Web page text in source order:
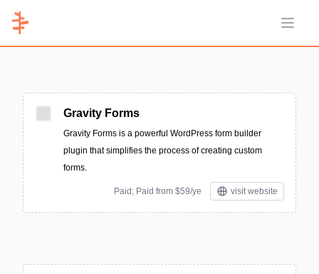
Open
Gravity Forms
Gravity Forms is a powerful WordPress form builder
plugin that simplifies the process of creating custom
forms.
Paid; Paid from $59/ye visit website